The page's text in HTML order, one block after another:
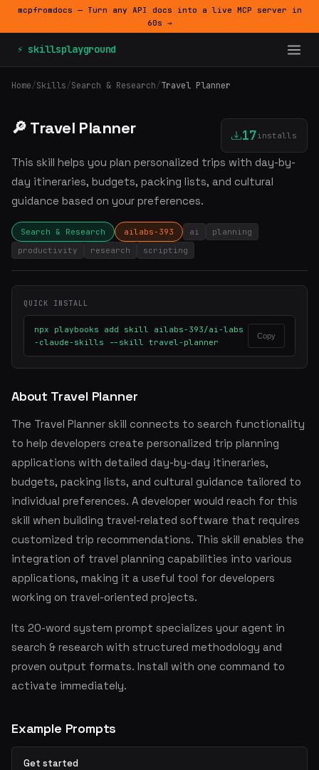
mcpfromdocs — Turn any API docs into a live MCP server in
60s →
⚡ skillsplayground
Home/Skills/Search & Research/Travel Planner
🔎 Travel Planner 17installs
This skill helps you plan personalized trips with day-by-
day itineraries, budgets, packing lists, and cultural
guidance based on your preferences.
Search & Research ailabs-393 ai
planning
productivity
research scripting
QUICK INSTALL
npx playbooks add skill ailabs-393/ai-labs
-claude-skills --skill travel-planner
Copy
About Travel Planner
The Travel Planner skill connects to search functionality
to help developers create personalized trip planning
applications with detailed day-by-day itineraries,
budgets, packing lists, and cultural guidance tailored to
individual preferences. A developer would reach for this
skill when building travel-related software that requires
customized trip recommendations. This skill enables the
integration of travel planning capabilities into various
applications, making it a useful tool for developers
working on travel-oriented projects.
Its 20-word system prompt specializes your agent in
search & research with structured methodology and
proven output formats. Install with one command to
activate immediately.
Example Prompts
Get started